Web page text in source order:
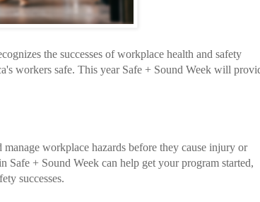
the successes of workplace health and safety
workers safe. This year Safe + Sound Week will
workplace hazards before they cause injury or
+ Sound Week can help get your program started,
successes.